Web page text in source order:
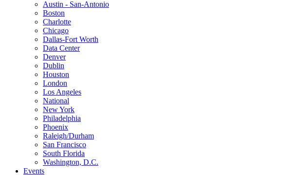
Austin - San-Antonio
Boston
Charlotte
Chicago
Dallas-Fort Worth
Data Center
Denver
Dublin
Houston
London
Los Angeles
National
New York
Philadelphia
Phoenix
Raleigh/Durham
San Francisco
South Florida
Washington, D.C.
Events